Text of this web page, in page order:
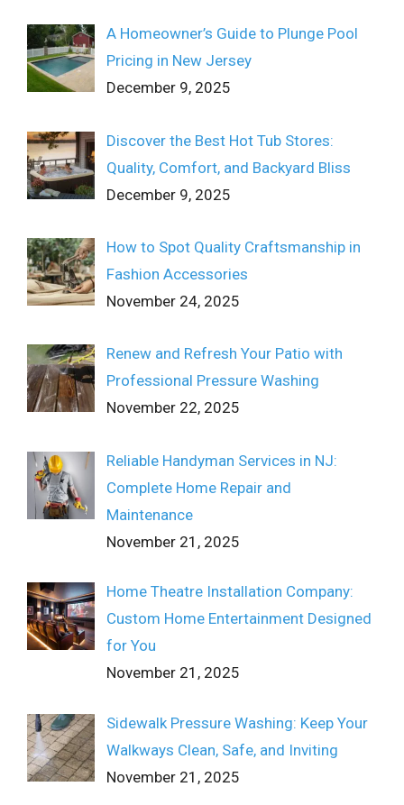
A Homeowner’s Guide to Plunge Pool
Pricing in New Jersey
December 9, 2025
Discover the Best Hot Tub Stores:
Quality, Comfort, and Backyard Bliss
December 9, 2025
How to Spot Quality Craftsmanship in
Fashion Accessories
November 24, 2025
Renew and Refresh Your Patio with
Professional Pressure Washing
November 22, 2025
Reliable Handyman Services in NJ:
Complete Home Repair and
Maintenance
November 21, 2025
Home Theatre Installation Company:
Custom Home Entertainment Designed
for You
November 21, 2025
Sidewalk Pressure Washing: Keep Your
Walkways Clean, Safe, and Inviting
November 21, 2025